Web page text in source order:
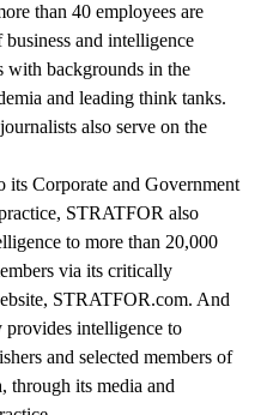
than 40 employees are
business and intelligence
with backgrounds in the
and leading think tanks.
also serve on the
its Corporate and Government
STRATFOR also
to more than 20,000
via its critically
STRATFOR.com. And
provides intelligence to
and selected members of
through its media and